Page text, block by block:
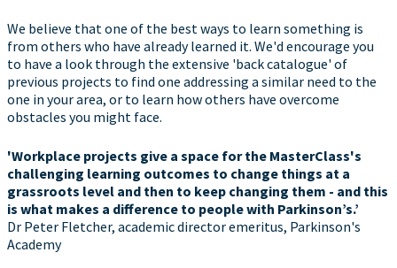
We believe that one of the best ways to learn something is
from others who have already learned it. We'd encourage you
to have a look through the extensive 'back catalogue' of
previous projects to find one addressing a similar need to the
one in your area, or to learn how others have overcome
obstacles you might face.
'Workplace projects give a space for the MasterClass's
challenging learning outcomes to change things at a
grassroots level and then to keep changing them - and this
is what makes a difference to people with Parkinson’s.’
Dr Peter Fletcher, academic director emeritus, Parkinson's
Academy